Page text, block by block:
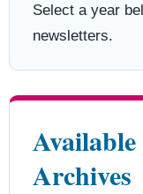
Select a year
newsletters.
Archives